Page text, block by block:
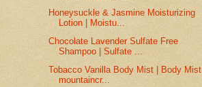
Honeysuckle & Jasmine Moisturizing
Lotion | Moistu...
Chocolate Lavender Sulfate Free
Shampoo | Sulfate ...
Tobacco Vanilla Body Mist | Body Mist |
mountaincr...